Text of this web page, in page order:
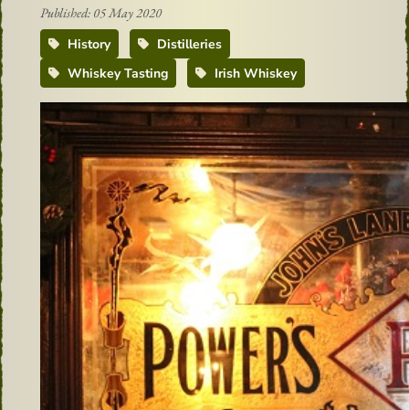
Published: 05 May 2020
History
Distilleries
Whiskey Tasting
Irish Whiskey